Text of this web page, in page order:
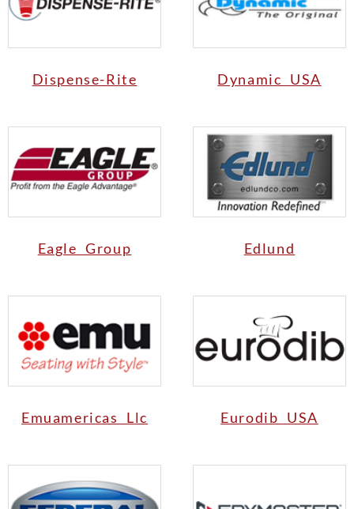
Dispense-Rite Dynamic USA
Eagle Group Edlund
Emuamericas Llc Eurodib USA